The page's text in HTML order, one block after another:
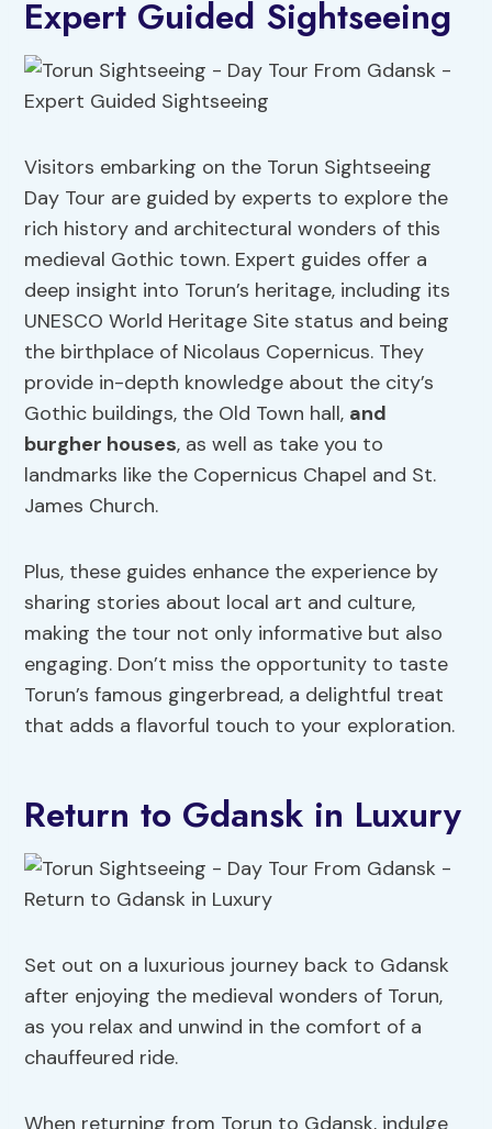
Expert Guided Sightseeing
Visitors embarking on the Torun Sightseeing
Day Tour are guided by experts to explore the
rich history and architectural wonders of this
medieval Gothic town. Expert guides offer a
deep insight into Torun’s heritage, including its
UNESCO World Heritage Site status and being
the birthplace of Nicolaus Copernicus. They
provide in-depth knowledge about the city’s
Gothic buildings, the Old Town hall, and
burgher houses, as well as take you to
landmarks like the Copernicus Chapel and St.
James Church.
Plus, these guides enhance the experience by
sharing stories about local art and culture,
making the tour not only informative but also
engaging. Don’t miss the opportunity to taste
Torun’s famous gingerbread, a delightful treat
that adds a flavorful touch to your exploration.
Return to Gdansk in Luxury
Set out on a luxurious journey back to Gdansk
after enjoying the medieval wonders of Torun,
as you relax and unwind in the comfort of a
chauffeured ride.